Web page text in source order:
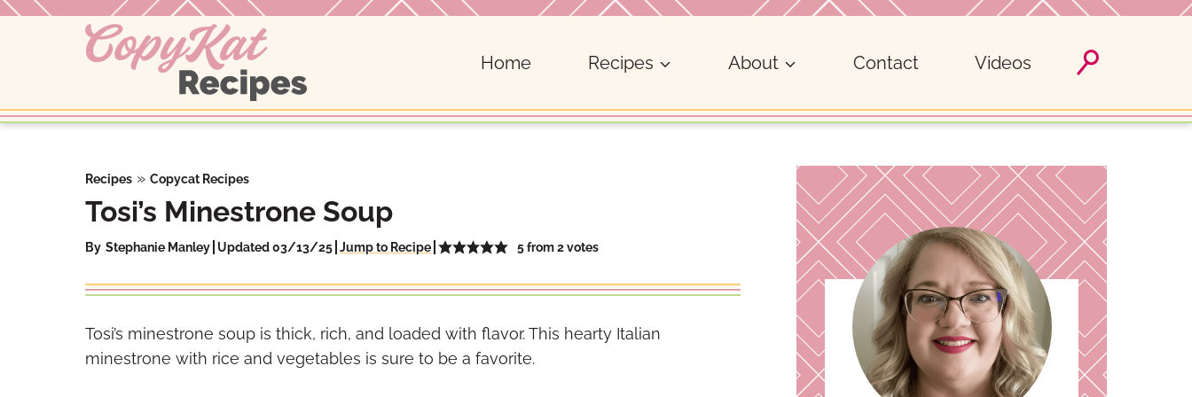
Skip
Home Recipes About Contact Videos
Recipes » Copycat Recipes
Tosi’s Minestrone Soup
By Stephanie Manley Updated 03/13/25 Jump to Recipe 5from2votes
Tosi’s minestrone soup is thick, rich, and loaded with flavor. This hearty Italian
minestrone with rice and vegetables is sure to be a favorite.